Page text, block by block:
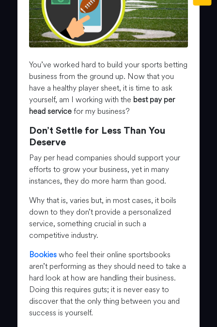
You’ve worked hard to build your sports betting
business from the ground up. Now that you
have a healthy player sheet, it is time to ask
yourself, am I working with the best pay per
head servicefor my business?
Don’t Settle for Less Than You
Deserve
Pay per head companies should support your
efforts to grow your business, yet in many
instances, they do more harm than good.
Why that is, varies but, in most cases, it boils
down to they don’t provide a personalized
service, something crucial in such a
competitive industry.
Bookieswho feel their online sportsbooks
aren’t performing as they should need to take a
hard look at how are handling their business.
Doing this requires guts; it is never easy to
discover that the only thing between you and
success is yourself.